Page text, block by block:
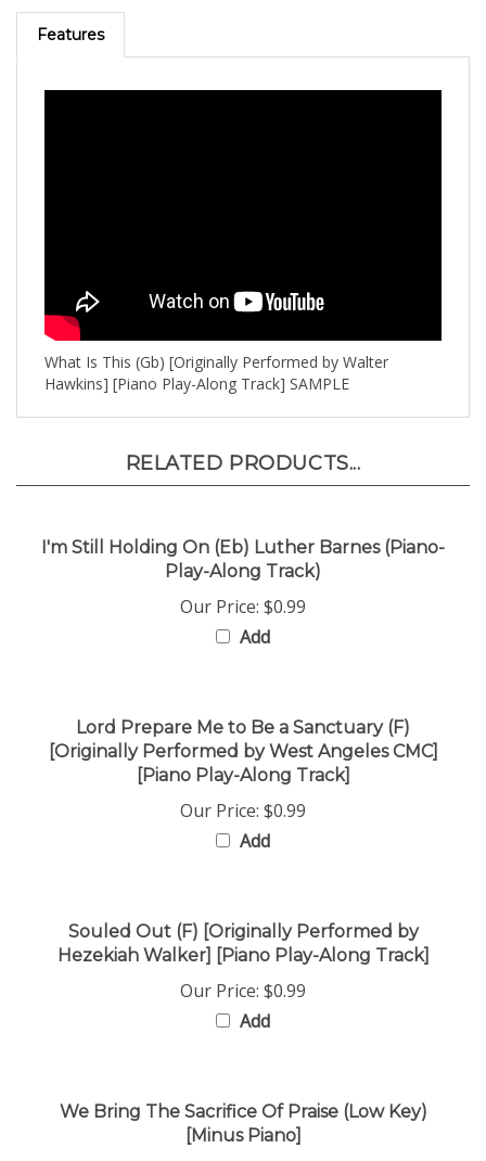
Features
What Is This (Gb) [Originally Performed by Walter
Hawkins] [Piano Play-Along Track] SAMPLE
Play-Along Track)
Our Price:$0.99
Add
[Originally Performed by West Angeles CMC]
[Piano Play-Along Track]
Our Price:$0.99
Add
Hezekiah Walker] [Piano Play-Along Track]
Our Price:$0.99
Add
[Minus Piano]
Our Price: $0.99